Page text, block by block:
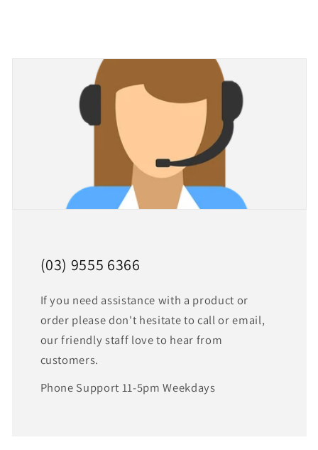
(03) 9555 6366
If you need assistance with a product or
order please don't hesitate to call or email,
our friendly staff love to hear from
customers.
Phone Support 11-5pm Weekdays